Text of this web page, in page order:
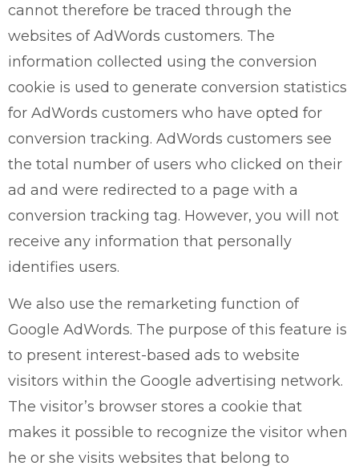
cannot therefore be traced through the
websites of AdWords customers. The
information collected using the conversion
cookie is used to generate conversion statistics
for AdWords customers who have opted for
conversion tracking. AdWords customers see
the total number of users who clicked on their
ad and were redirected to a page with a
conversion tracking tag. However, you will not
receive any information that personally
identifies users.
We also use the remarketing function of
Google AdWords. The purpose of this feature is
to present interest-based ads to website
visitors within the Google advertising network.
The visitor’s browser stores a cookie that
makes it possible to recognize the visitor when
he or she visits websites that belong to